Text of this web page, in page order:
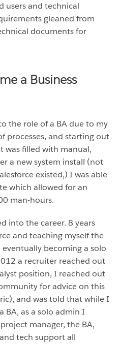
users and technical
gleaned from
documents for
a Business
the role of a BA due to my
processes, and starting out
was filled with manual,
a new system install (not
existed,) I was able
which allowed for an
man-hours.
into the career. 8 years
and teaching myself the
becoming a solo
a recruiter reached out
position, I reached out
for advice on this
and was told that while I
BA, as a solo admin I
manager, the BA,
tech support all